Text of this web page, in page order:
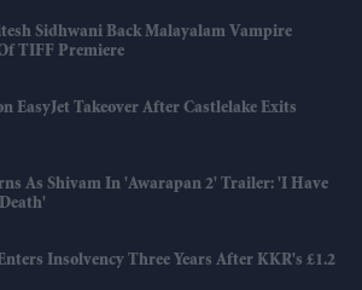
Sidhwani Back Malayalam Vampire
TIFF Premiere
EasyJet Takeover After Castlelake Exits
As Shivam In 'Awarapan 2' Trailer: 'I Have
Insolvency Three Years After KKR's £1.2